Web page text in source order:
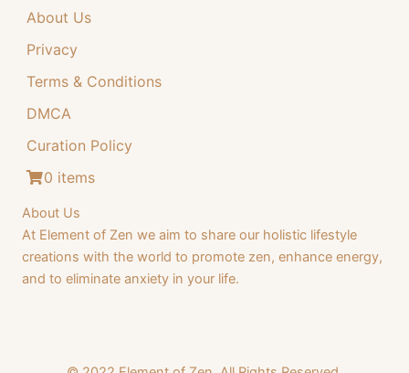
4
.
About Us
Privacy
Terms & Conditions
DMCA
Curation Policy
0 items
About Us
At Element of Zen we aim to share our holistic lifestyle
creations with the world to promote zen, enhance energy,
and to eliminate anxiety in your life.